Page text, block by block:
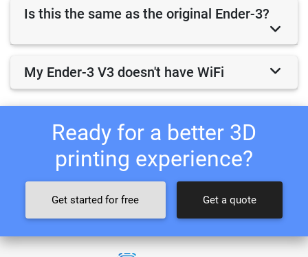
Is this the same as the original Ender-3?
My Ender-3 V3 doesn't have WiFi
Ready for a better 3D
printing experience?
Get started for free Get a quote